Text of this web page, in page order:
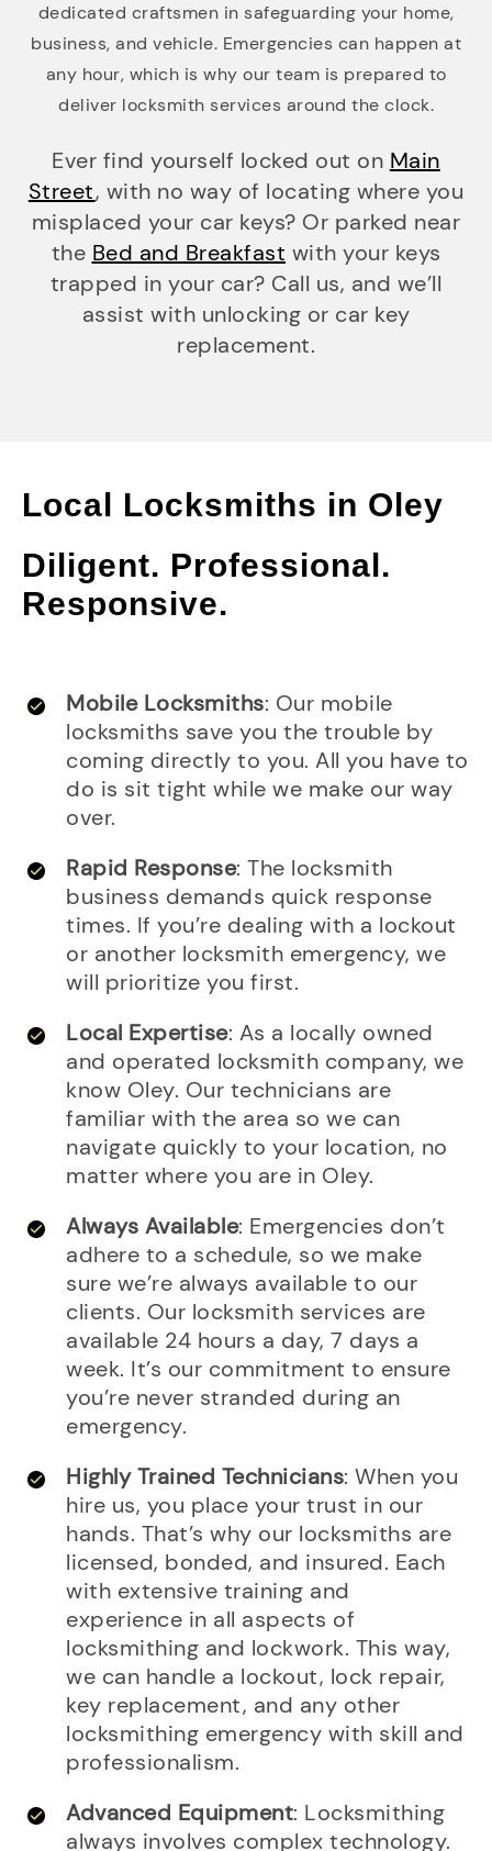
dedicated craftsmen in safeguarding your home,
business, and vehicle. Emergencies can happen at
any hour, which is why our team is prepared to
deliver locksmith services around the clock.
Ever find yourself locked out on Main
Street, with no way of locating where you
misplaced your car keys? Or parked near
the Bed and Breakfast with your keys
trapped in your car? Call us, and we’ll
assist with unlocking or car key
replacement.
Local Locksmiths in Oley
Diligent. Professional.
Responsive.
Mobile Locksmiths: Our mobile
locksmiths save you the trouble by
coming directly to you. All you have to
do is sit tight while we make our way
over.
Rapid Response: The locksmith
business demands quick response
times. If you’re dealing with a lockout
or another locksmith emergency, we
will prioritize you first.
Local Expertise: As a locally owned
and operated locksmith company, we
know Oley. Our technicians are
familiar with the area so we can
navigate quickly to your location, no
matter where you are in Oley.
Always Available: Emergencies don’t
adhere to a schedule, so we make
sure we’re always available to our
clients. Our locksmith services are
available 24 hours a day, 7 days a
week. It’s our commitment to ensure
you’re never stranded during an
emergency.
Highly Trained Technicians: When you
hire us, you place your trust in our
hands. That’s why our locksmiths are
licensed, bonded, and insured. Each
with extensive training and
experience in all aspects of
locksmithing and lockwork. This way,
we can handle a lockout, lock repair,
key replacement, and any other
locksmithing emergency with skill and
professionalism.
Advanced Equipment: Locksmithing
always involves complex technology.